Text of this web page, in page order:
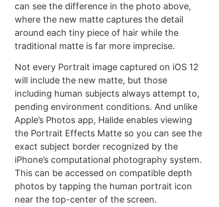
can see the difference in the photo above,
where the new matte captures the detail
around each tiny piece of hair while the
traditional matte is far more imprecise.
Not every Portrait image captured on iOS 12
will include the new matte, but those
including human subjects always attempt to,
pending environment conditions. And unlike
Apple’s Photos app, Halide enables viewing
the Portrait Effects Matte so you can see the
exact subject border recognized by the
iPhone’s computational photography system.
This can be accessed on compatible depth
photos by tapping the human portrait icon
near the top-center of the screen.